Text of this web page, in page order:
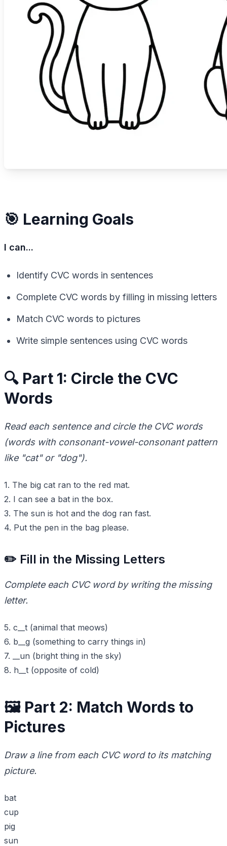
🎯 Learning Goals
I can...
Identify CVC words in sentences
Complete CVC words by filling in missing letters
Match CVC words to pictures
Write simple sentences using CVC words
🔍 Part 1: Circle the CVC
Words
Read each sentence and circle the CVC words
(words with consonant-vowel-consonant pattern
like "cat" or "dog").
1. The big cat ran to the red mat.
2. I can see a bat in the box.
3. The sun is hot and the dog ran fast.
4. Put the pen in the bag please.
✏️ Fill in the Missing Letters
Complete each CVC word by writing the missing
letter.
5. c__t (animal that meows)
6. b__g (something to carry things in)
7. __un (bright thing in the sky)
8. h__t (opposite of cold)
🖼️ Part 2: Match Words to
Pictures
Draw a line from each CVC word to its matching
picture.
bat
cup
pig
sun